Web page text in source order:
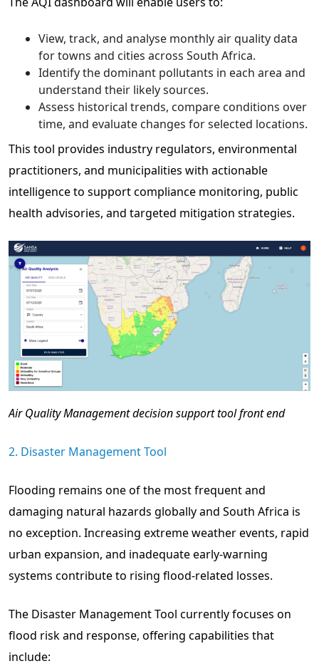
View, track, and analyse monthly air quality data
for towns and cities across South Africa.
Identify the dominant pollutants in each area and
understand their likely sources.
Assess historical trends, compare conditions over
time, and evaluate changes for selected locations.
This tool provides industry regulators, environmental
practitioners, and municipalities with actionable
intelligence to support compliance monitoring, public
health advisories, and targeted mitigation strategies.
Air Quality Management decision support tool front end
2. Disaster Management Tool
Flooding remains one of the most frequent and
damaging natural hazards globally and South Africa is
no exception. Increasing extreme weather events, rapid
urban expansion, and inadequate early-warning
systems contribute to rising flood-related losses.
The Disaster Management Tool currently focuses on
flood risk and response, offering capabilities that
include: